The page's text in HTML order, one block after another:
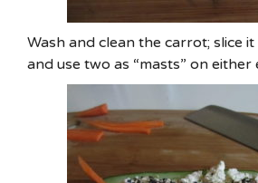
Wash and clean the carrot; slice
and use two as “masts” on